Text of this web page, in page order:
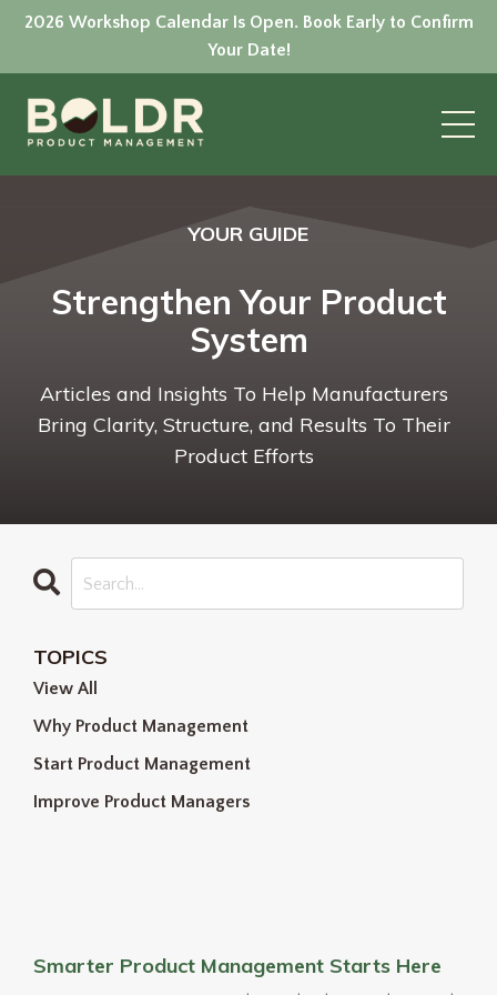
2026 Workshop Calendar Is Open. Book Early to Confirm
Your Date!
YOUR GUIDE
Strengthen Your Product
System
Articles and Insights To Help Manufacturers
Bring Clarity, Structure, and Results To Their
Product Efforts
TOPICS
View All
Why Product Management
Start Product Management
Improve Product Managers
Smarter Product Management Starts Here